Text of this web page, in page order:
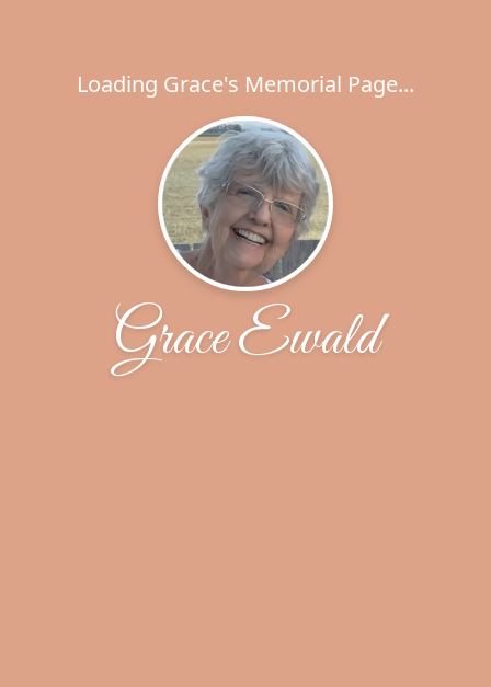
Loading Grace's Memorial Page...
Grace Ewald